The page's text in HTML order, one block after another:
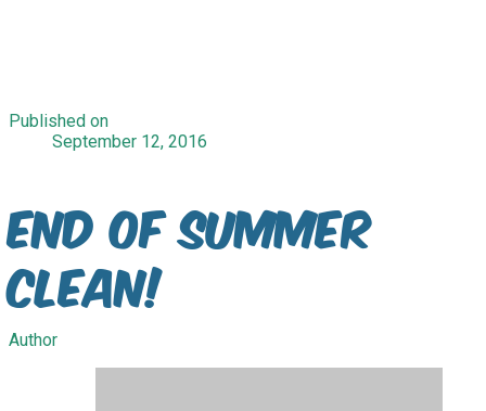
Published on
September 12, 2016
End of Summer
Clean!
Author